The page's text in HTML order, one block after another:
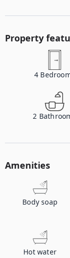
Property
4
2
Amenities
Body soap
Hot water